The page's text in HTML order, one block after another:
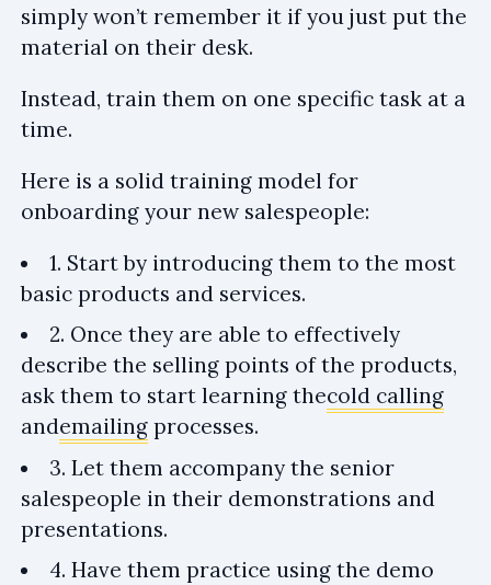
simply won’t remember it if you just put the
material on their desk.
Instead, train them on one specific task at a
time.
Here is a solid training model for
onboarding your new salespeople:
1. Start by introducing them to the most
basic products and services.
2. Once they are able to effectively
describe the selling points of the products,
ask them to start learning thecold calling
andemailing processes.
3. Let them accompany the senior
salespeople in their demonstrations and
presentations.
4. Have them practice using the demo